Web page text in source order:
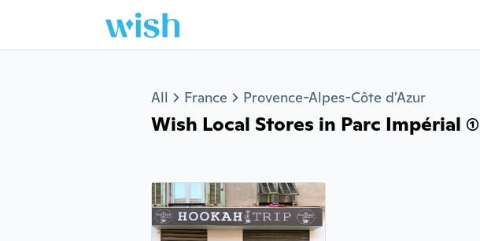
All France Provence-Alpes-Côte d'Azur
Wish Local Stores in Parc Impérial (1)